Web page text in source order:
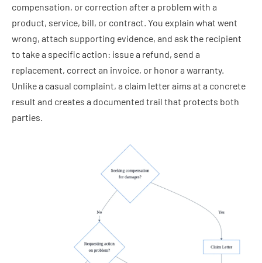
compensation, or correction after a problem with a
product, service, bill, or contract. You explain what went
wrong, attach supporting evidence, and ask the recipient
to take a specific action: issue a refund, send a
replacement, correct an invoice, or honor a warranty.
Unlike a casual complaint, a claim letter aims at a concrete
result and creates a documented trail that protects both
parties.